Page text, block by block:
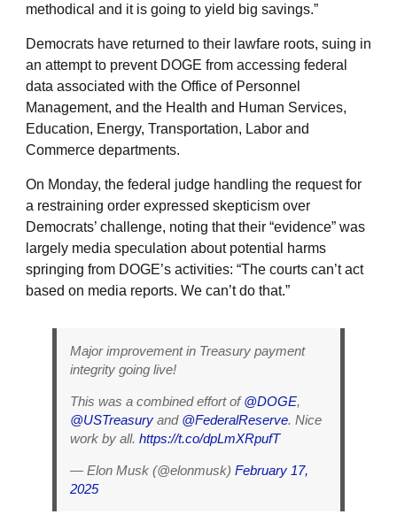
methodical and it is going to yield big savings.”
Democrats have returned to their lawfare roots, suing in
an attempt to prevent DOGE from accessing federal
data associated with the Office of Personnel
Management, and the Health and Human Services,
Education, Energy, Transportation, Labor and
Commerce departments.
On Monday, the federal judge handling the request for
a restraining order expressed skepticism over
Democrats’ challenge, noting that their “evidence” was
largely media speculation about potential harms
springing from DOGE’s activities: “The courts can’t act
based on media reports. We can’t do that.”
Major improvement in Treasury payment
integrity going live!
This was a combined effort of@DOGE,
@USTreasury and @FederalReserve. Nice
work by all. https://t.co/dpLmXRpufT
— Elon Musk (@elonmusk) February 17,
2025